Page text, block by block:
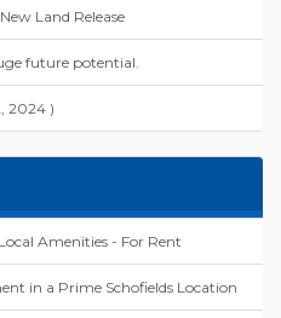
Land Release
future potential.
2024 )
Amenities - For Rent
in a Prime Schofields Location